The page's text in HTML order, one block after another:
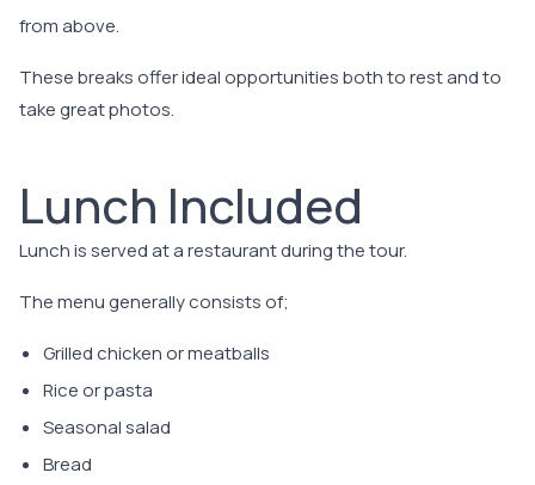
from above.
These breaks offer ideal opportunities both to rest and to
take great photos.
Lunch Included
Lunch is served at a restaurant during the tour.
The menu generally consists of;
Grilled chicken or meatballs
Rice or pasta
Seasonal salad
Bread